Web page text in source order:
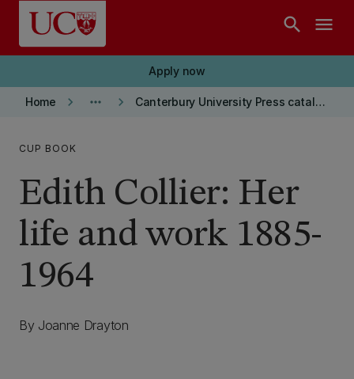
Skip to main content
search menu
Apply now
Home keyboard_arrow_right more_horiz keyboard_arrow_right Canterbury University Press catalogue
CUP BOOK
Edith Collier: Her
life and work 1885-
1964
By Joanne Drayton